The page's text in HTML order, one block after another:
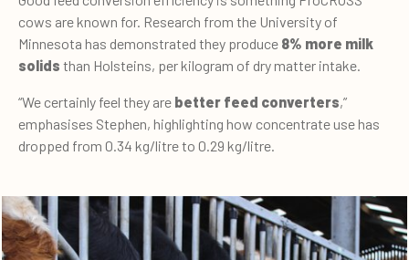
cows are known for. Research from the University of
Minnesota has demonstrated they produce 8% more milk
solids than Holsteins, per kilogram of dry matter intake.
“We certainly feel they are better feed converters,”
emphasises Stephen, highlighting how concentrate use has
dropped from 0.34 kg/litre to 0.29 kg/litre.